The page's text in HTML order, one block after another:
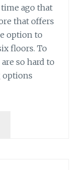
ago that
that offers
option to
floors. To
so hard to
options